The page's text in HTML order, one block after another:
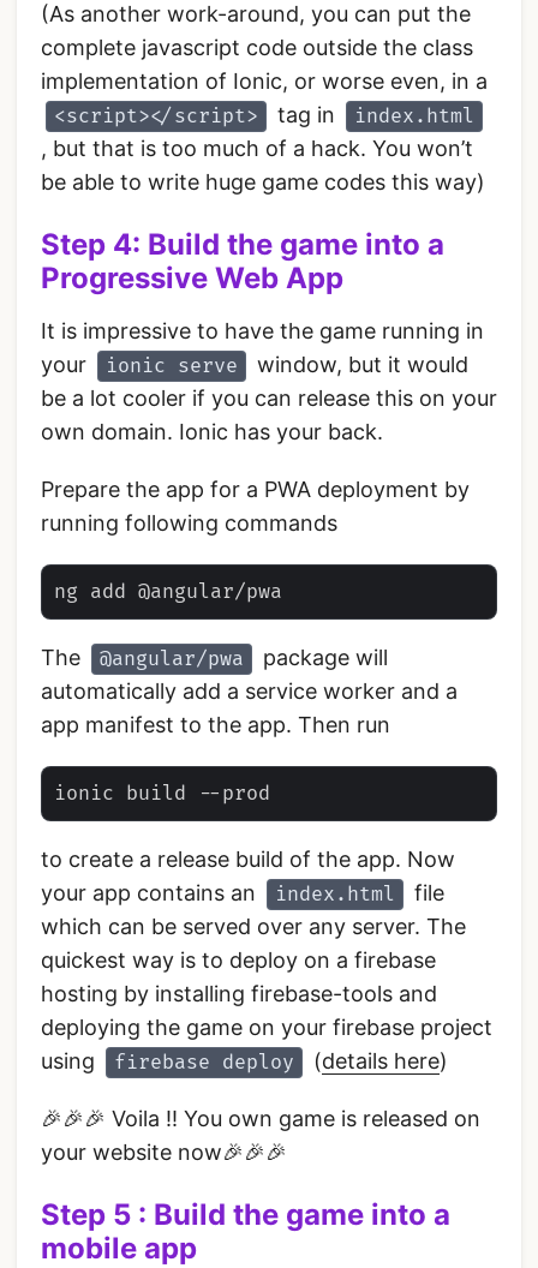
(As another work-around, you can put the
complete javascript code outside the class
implementation of Ionic, or worse even, in a
<script></script> tag in index.html
, but that is too much of a hack. You won’t
be able to write huge game codes this way)
Step 4: Build the game into a
Progressive Web App
It is impressive to have the game running in
your
ionic serve
window, but it would
be a lot cooler if you can release this on your
own domain. Ionic has your back.
Prepare the app for a PWA deployment by
running following commands
The @angular/pwa
package will
automatically add a service worker and a
app manifest to the app. Then run
to create a release build of the app. Now
your app contains an
index.html
file
which can be served over any server. The
quickest way is to deploy on a firebase
hosting by installing firebase-tools and
deploying the game on your firebase project
using
firebase deploy (details here)
🎉🎉🎉 Voila !! You own game is released on
your website now🎉🎉🎉
Step 5 : Build the game into a
mobile app